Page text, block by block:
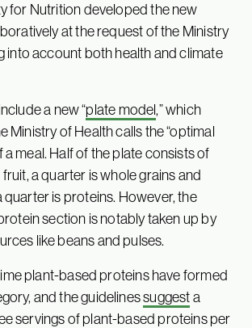
for Nutrition developed the new
at the request of the Ministry
into account both health and climate
include a new “plate model,” which
Ministry of Health calls the “optimal
a meal. Half of the plate consists of
a quarter is whole grains and
quarter is proteins. However, the
section is notably taken up by
like beans and pulses.
plant-based proteins have formed
and the guidelinessuggest a
servings of plant-based proteins per